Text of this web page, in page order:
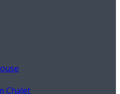
Chalet